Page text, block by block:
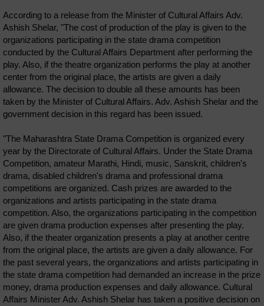
According to a release from the Minister of Cultural Affairs Adv.
Ashish Shelar, "The cost of production of the play is given to the
organizations participating in the state drama competition
conducted by the Cultural Affairs Department after performing the
play. Also, if the theatre organization performs the play at another
center from the original place, the artists are given a daily
allowance. The decision to double all these amounts has been
taken by the Minister of Cultural Affairs. Adv. Ashish Shelar and the
government decision in this regard has been issued.
"The Maharashtra State Drama Competition is organized every
year by the Directorate of Cultural Affairs. Under the State Drama
Competition, amateur Marathi, Hindi, music, Sanskrit, children's
drama, disabled children's drama and professional drama
competitions are organized. Cash prizes are awarded to the
organizations and artists participating in the state drama
competition. Also, the organizations participating in the competition
are given drama production expenses after presenting the play.
Also, if the theater organization presents a play at another centre
from the original place, the artists are given a daily allowance. For
the past several years, the organizations and artists participating in
the state drama competition had demanded an increase in the prize
money, drama production expenses and daily allowance. Cultural
Affairs Minister Adv. Ashish Shelar has taken a positive decision on